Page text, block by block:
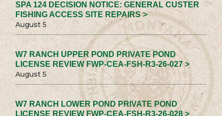
SPA 124 DECISION NOTICE: GENERAL CUSTER
FISHING ACCESS SITE REPAIRS >
August 5
W7 RANCH UPPER POND PRIVATE POND
LICENSE REVIEW FWP-CEA-FSH-R3-26-027 >
August 5
W7 RANCH LOWER POND PRIVATE POND
LICENSE REVIEW FWP-CEA-FSH-R3-26-028 >